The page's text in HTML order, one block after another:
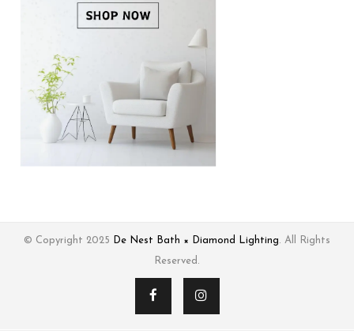
© Copyright 2025 De Nest Bath × Diamond Lighting. All Rights
Reserved.